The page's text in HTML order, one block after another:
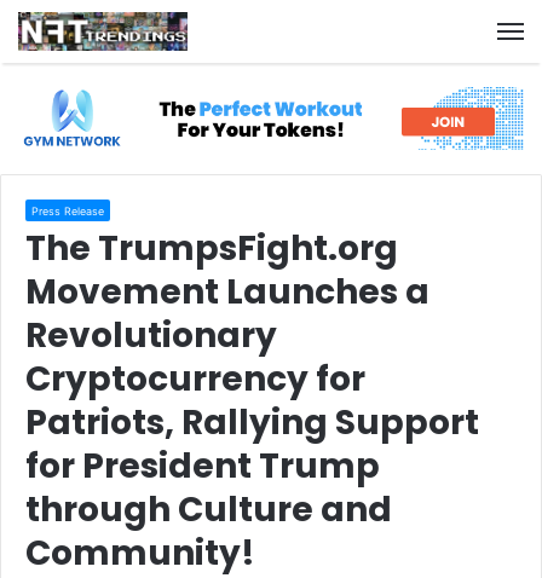
Press Release
The TrumpsFight.org
Movement Launches a
Revolutionary
Cryptocurrency for
Patriots, Rallying Support
for President Trump
through Culture and
Community!